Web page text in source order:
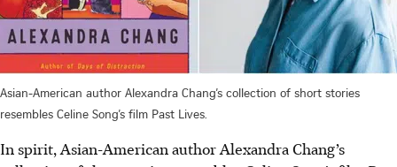
Asian-American author Alexandra Chang’s collection of short stories
resembles Celine Song’s film Past Lives.
In spirit, Asian-American author Alexandra Chang’s